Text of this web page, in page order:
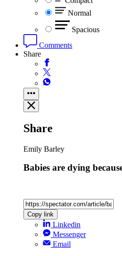
Normal
Spacious
Comments
Share
Share
Emily Barley
Babies are dying
Copy link
Linkedin
Messenger
Email